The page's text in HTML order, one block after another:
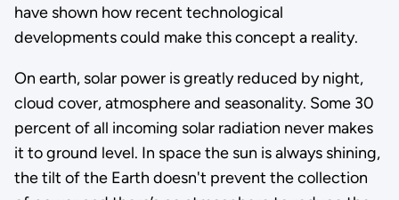
have shown how recent technological
developments could make this concept a reality.
On earth, solar power is greatly reduced by night,
cloud cover, atmosphere and seasonality. Some 30
percent of all incoming solar radiation never makes
it to ground level. In space the sun is always shining,
the tilt of the Earth doesn't prevent the collection